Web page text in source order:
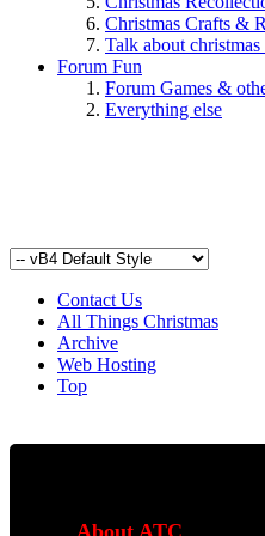
Christmas Crafts &
Talk about
Forum Fun
Forum Games &
Everything else
Contact Us
All Things Christmas
Archive
Web Hosting
Top
About ATC